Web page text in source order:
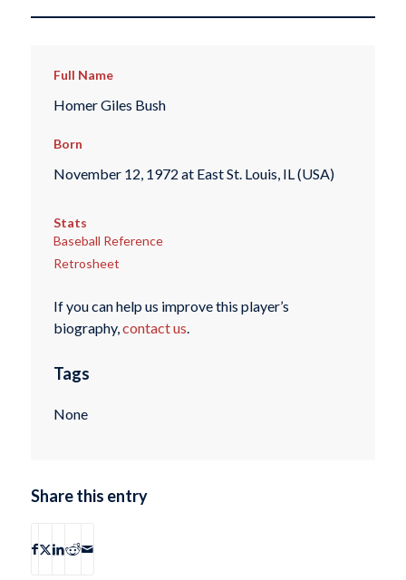
Full Name
Homer Giles Bush
Born
November 12, 1972 at East St. Louis, IL (USA)
Stats
Baseball Reference
Retrosheet
If you can help us improve this player’s
biography,contact us.
Tags
None
Share this entry